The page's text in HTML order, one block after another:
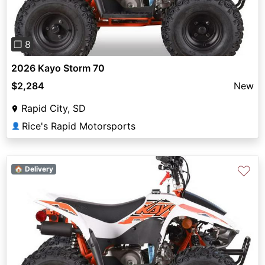
❐ 8
2026 Kayo Storm 70
$2,284
New
Rapid City, SD
👤 Rice's Rapid Motorsports
Previous Next
🏠 Delivery ♡